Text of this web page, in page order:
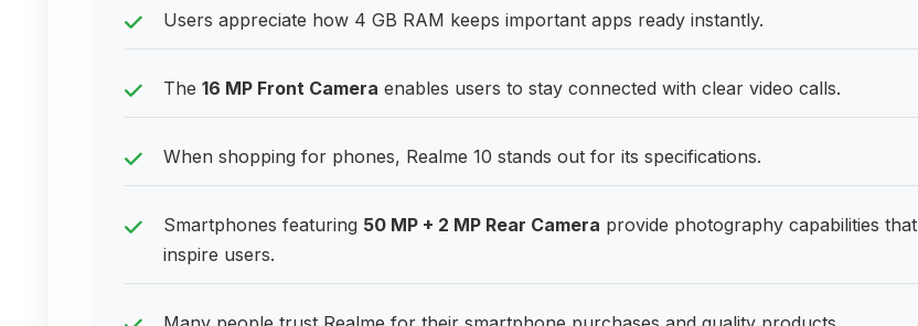
Users appreciate how 4 GB RAM keeps important apps ready instantly.
The 16 MP Front Camera enables users to stay connected with clear video calls.
When shopping for phones, Realme 10 stands out for its specifications.
Smartphones featuring 50 MP + 2 MP Rear Camera provide photography capabilities that
inspire users.